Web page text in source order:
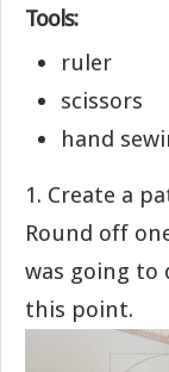
Tools:
ruler
scissors
hand
1. Create a
Round off
was going to
this point.